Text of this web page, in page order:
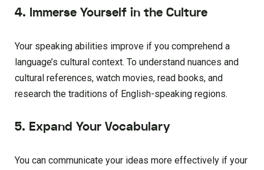
4. Immerse Yourself in the Culture
Your speaking abilities improve if you comprehend a
language’s cultural context. To understand nuances and
cultural references, watch movies, read books, and
research the traditions of English-speaking regions.
5. Expand Your Vocabulary
You can communicate your ideas more effectively if your